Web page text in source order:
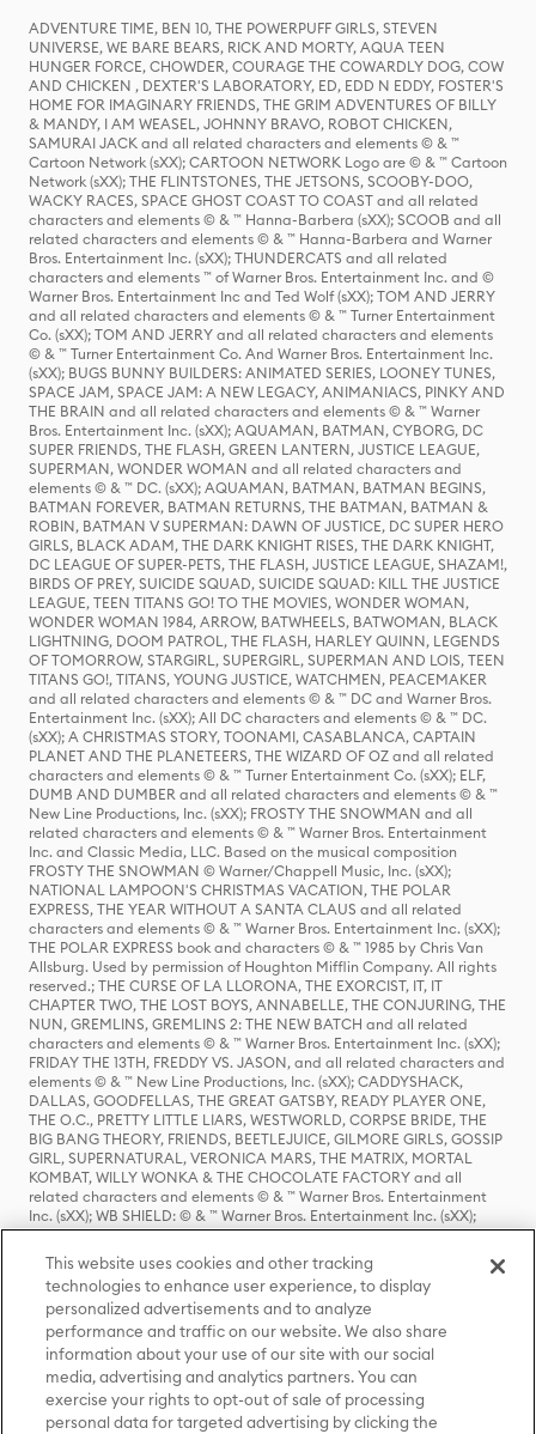
ADVENTURE TIME, BEN 10, THE POWERPUFF GIRLS, STEVEN
UNIVERSE, WE BARE BEARS, RICK AND MORTY, AQUA TEEN
HUNGER FORCE, CHOWDER, COURAGE THE COWARDLY DOG, COW
AND CHICKEN , DEXTER'S LABORATORY, ED, EDD N EDDY, FOSTER'S
HOME FOR IMAGINARY FRIENDS, THE GRIM ADVENTURES OF BILLY
& MANDY, I AM WEASEL, JOHNNY BRAVO, ROBOT CHICKEN,
SAMURAI JACK and all related characters and elements © & ™
Cartoon Network (sXX); CARTOON NETWORK Logo are © & ™ Cartoon
Network (sXX); THE FLINTSTONES, THE JETSONS, SCOOBY-DOO,
WACKY RACES, SPACE GHOST COAST TO COAST and all related
characters and elements © & ™ Hanna-Barbera (sXX); SCOOB and all
related characters and elements © & ™ Hanna-Barbera and Warner
Bros. Entertainment Inc. (sXX); THUNDERCATS and all related
characters and elements ™ of Warner Bros. Entertainment Inc. and ©
Warner Bros. Entertainment Inc and Ted Wolf (sXX); TOM AND JERRY
and all related characters and elements © & ™ Turner Entertainment
Co. (sXX); TOM AND JERRY and all related characters and elements
© & ™ Turner Entertainment Co. And Warner Bros. Entertainment Inc.
(sXX); BUGS BUNNY BUILDERS: ANIMATED SERIES, LOONEY TUNES,
SPACE JAM, SPACE JAM: A NEW LEGACY, ANIMANIACS, PINKY AND
THE BRAIN and all related characters and elements © & ™ Warner
Bros. Entertainment Inc. (sXX); AQUAMAN, BATMAN, CYBORG, DC
SUPER FRIENDS, THE FLASH, GREEN LANTERN, JUSTICE LEAGUE,
SUPERMAN, WONDER WOMAN and all related characters and
elements © & ™ DC. (sXX); AQUAMAN, BATMAN, BATMAN BEGINS,
BATMAN FOREVER, BATMAN RETURNS, THE BATMAN, BATMAN &
ROBIN, BATMAN V SUPERMAN: DAWN OF JUSTICE, DC SUPER HERO
GIRLS, BLACK ADAM, THE DARK KNIGHT RISES, THE DARK KNIGHT,
DC LEAGUE OF SUPER-PETS, THE FLASH, JUSTICE LEAGUE, SHAZAM!,
BIRDS OF PREY, SUICIDE SQUAD, SUICIDE SQUAD: KILL THE JUSTICE
LEAGUE, TEEN TITANS GO! TO THE MOVIES, WONDER WOMAN,
WONDER WOMAN 1984, ARROW, BATWHEELS, BATWOMAN, BLACK
LIGHTNING, DOOM PATROL, THE FLASH, HARLEY QUINN, LEGENDS
OF TOMORROW, STARGIRL, SUPERGIRL, SUPERMAN AND LOIS, TEEN
TITANS GO!, TITANS, YOUNG JUSTICE, WATCHMEN, PEACEMAKER
and all related characters and elements © & ™ DC and Warner Bros.
Entertainment Inc. (sXX); All DC characters and elements © & ™ DC.
(sXX); A CHRISTMAS STORY, TOONAMI, CASABLANCA, CAPTAIN
PLANET AND THE PLANETEERS, THE WIZARD OF OZ and all related
characters and elements © & ™ Turner Entertainment Co. (sXX); ELF,
DUMB AND DUMBER and all related characters and elements © & ™
New Line Productions, Inc. (sXX); FROSTY THE SNOWMAN and all
related characters and elements © & ™ Warner Bros. Entertainment
Inc. and Classic Media, LLC. Based on the musical composition
FROSTY THE SNOWMAN © Warner/Chappell Music, Inc. (sXX);
NATIONAL LAMPOON'S CHRISTMAS VACATION, THE POLAR
EXPRESS, THE YEAR WITHOUT A SANTA CLAUS and all related
characters and elements © & ™ Warner Bros. Entertainment Inc. (sXX);
THE POLAR EXPRESS book and characters © & ™ 1985 by Chris Van
Allsburg. Used by permission of Houghton Mifflin Company. All rights
reserved.; THE CURSE OF LA LLORONA, THE EXORCIST, IT, IT
CHAPTER TWO, THE LOST BOYS, ANNABELLE, THE CONJURING, THE
NUN, GREMLINS, GREMLINS 2: THE NEW BATCH and all related
characters and elements © & ™ Warner Bros. Entertainment Inc. (sXX);
FRIDAY THE 13TH, FREDDY VS. JASON, and all related characters and
elements © & ™ New Line Productions, Inc. (sXX); CADDYSHACK,
DALLAS, GOODFELLAS, THE GREAT GATSBY, READY PLAYER ONE,
THE O.C., PRETTY LITTLE LIARS, WESTWORLD, CORPSE BRIDE, THE
BIG BANG THEORY, FRIENDS, BEETLEJUICE, GILMORE GIRLS, GOSSIP
GIRL, SUPERNATURAL, VERONICA MARS, THE MATRIX, MORTAL
KOMBAT, WILLY WONKA & THE CHOCOLATE FACTORY and all
related characters and elements © & ™ Warner Bros. Entertainment
Inc. (sXX); WB SHIELD: © & ™ Warner Bros. Entertainment Inc. (sXX);
HOUSE OF THE DRAGON, GAME OF THRONES, and all related
characters and elements © & ™ Home Box Office, Inc. (sXX); CHILLING
ADVENTURES OF SABRINA, RIVERDALE © & ™ Warner Bros.
Entertainment Inc. Archie Comics and all related characters and
elements © & ™ Archie Comic Publications, Inc. Used with permission.
(sXX); SEINFELD and all related characters and elements © & ™ Castle
Rock Entertainment. (sXX); TED LASSO © & ™ Warner Bros.
Entertainment Inc. & Universal Television LLC (sXX); THE HOBBIT: AN
UNEXPECTED JOURNEY, THE HOBBIT: THE DESOLATION OF SMAUG,
THE HOBBIT: THE BATTLE OF THE FIVE ARMIES, THE LORD OF THE
RINGS: THE FELLOWSHIP OF THE RING, THE LORD OF THE RINGS: THE
This website uses cookies and other tracking
technologies to enhance user experience, to display
personalized advertisements and to analyze
performance and traffic on our website. We also share
information about your use of our site with our social
media, advertising and analytics partners. You can
exercise your rights to opt-out of sale of processing
personal data for targeted advertising by clicking the